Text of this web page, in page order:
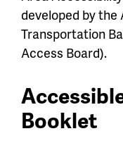
developed by
Transportation
Access Board).
Booklet